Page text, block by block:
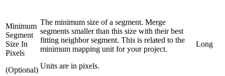
Minimum
Segment
Size In
Pixels
(Optional)
The minimum size of a segment. Merge
segments smaller than this size with their best
fitting neighbor segment. This is related to the
minimum mapping unit for your project.
Units are in pixels.
Long